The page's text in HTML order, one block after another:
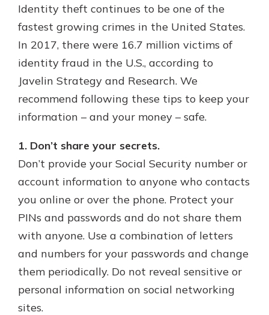
With a Debit Card in Hand, You’ll
Be Ready to Go
Make secure purchases in store or
card to your mobile digital wallet.
You may even be able to show your
Explore Debit Card
Gain Personalized Guidance
Everyone’s situation is different,
which is why talking to an expert is
essential. We’re ready to answer
your questions, from opening a new
account to financial advice and
mortgage help.
Identity theft continues to be one of the
fastest growing crimes in the United States.
In 2017, there were 16.7 million victims of
identity fraud in the U.S., according to
Javelin Strategy and Research. We
recommend following these tips to keep your
information – and your money – safe.
1. Don’t share your secrets.
Don’t provide your Social Security number or
account information to anyone who contacts
you online or over the phone. Protect your
PINs and passwords and do not share them
with anyone. Use a combination of letters
and numbers for your passwords and change
them periodically. Do not reveal sensitive or
personal information on social networking
sites.